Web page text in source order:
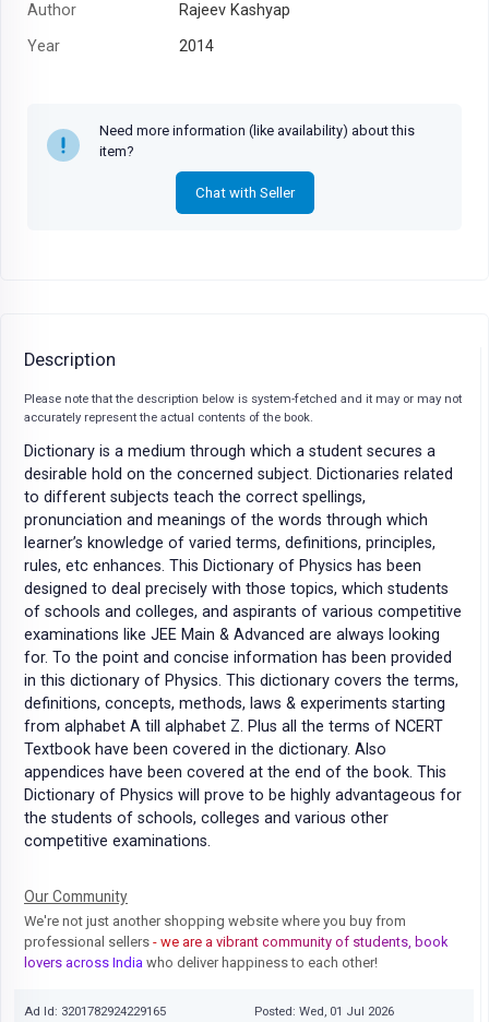
Author
Rajeev Kashyap
Year
2014
Need more information (like availability) about this
item?
Chat with Seller
Description
Please note that the description below is system-fetched and it may or may not
accurately represent the actual contents of the book.
Dictionary is a medium through which a student secures a
desirable hold on the concerned subject. Dictionaries related
to different subjects teach the correct spellings,
pronunciation and meanings of the words through which
learner’s knowledge of varied terms, definitions, principles,
rules, etc enhances. This Dictionary of Physics has been
designed to deal precisely with those topics, which students
of schools and colleges, and aspirants of various competitive
examinations like JEE Main & Advanced are always looking
for. To the point and concise information has been provided
in this dictionary of Physics. This dictionary covers the terms,
definitions, concepts, methods, laws & experiments starting
from alphabet A till alphabet Z. Plus all the terms of NCERT
Textbook have been covered in the dictionary. Also
appendices have been covered at the end of the book. This
Dictionary of Physics will prove to be highly advantageous for
the students of schools, colleges and various other
competitive examinations.
Our Community
We're not just another shopping website where you buy from
professional sellers - we are a vibrant community of students, book
lovers across India who deliver happiness to each other!
Ad Id: 3201782924229165
Posted: Wed, 01 Jul 2026